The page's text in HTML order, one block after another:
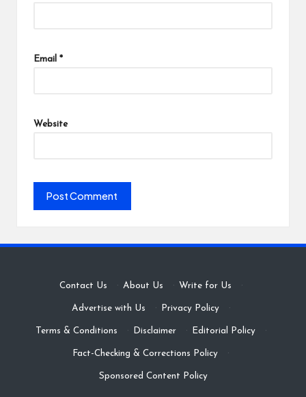
Email *
Website
Contact Us · About Us · Write for Us ·
Advertise with Us · Privacy Policy ·
Terms & Conditions · Disclaimer · Editorial Policy ·
Fact-Checking & Corrections Policy ·
Sponsored Content Policy